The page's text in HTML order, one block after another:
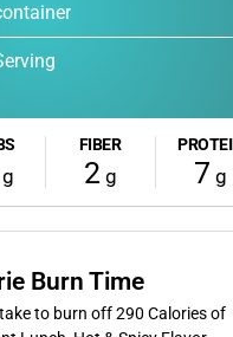
g
FIBER
2g 7 g
Burn Time
to burn off290 Calories of